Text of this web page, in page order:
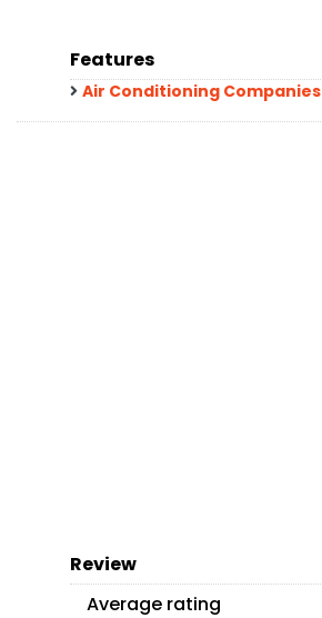
Features
Air Conditioning Companies
Review
Average rating